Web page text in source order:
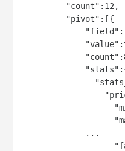
"count":12,
"pivot":[{
...